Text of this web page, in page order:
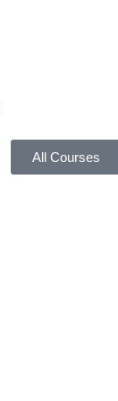
All Courses